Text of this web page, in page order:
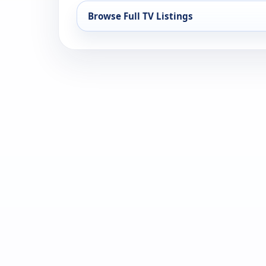
Browse Full TV Listings